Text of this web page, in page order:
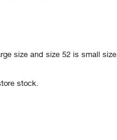
size and size 52 is small size.
stock.